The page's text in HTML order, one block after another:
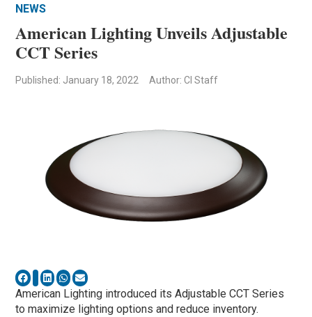
NEWS
American Lighting Unveils Adjustable
CCT Series
Published: January 18, 2022 Author: CI Staff
American Lighting introduced its Adjustable CCT Series
to maximize lighting options and reduce inventory.